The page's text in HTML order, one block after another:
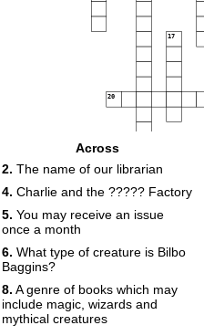
17
20
Across
2. The name of our librarian
4. Charlie and the ????? Factory
5. You may receive an issue
once a month
6. What type of creature is Bilbo
Baggins?
8. A genre of books which may
include magic, wizards and
mythical creatures